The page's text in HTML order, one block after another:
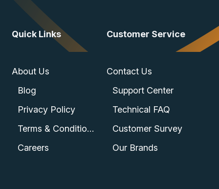
Quick Links
About Us
Blog
Privacy Policy
Terms & Conditions
Careers
Customer Service
Contact Us
Support Center
Technical FAQ
Customer Survey
Our Brands